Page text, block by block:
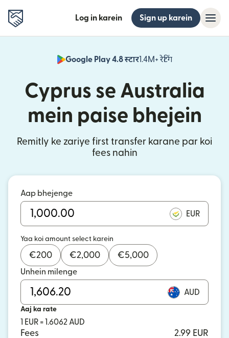
Log in karein Sign up karein
Google Play 4.8 स्टार1.4M+ रेटिंग
(nai window
Cyprus se Australia
mein paise bhejein
Remitly ke zariye first transfer karane par koi
fees nahin
Aap bhejenge
EUR
Yaa koi amount select karein
€200 €2,000 €5,000
Unhein milenge
AUD
Aaj ka rate
1 EUR = 1.6062 AUD
Fees
2.99 EUR